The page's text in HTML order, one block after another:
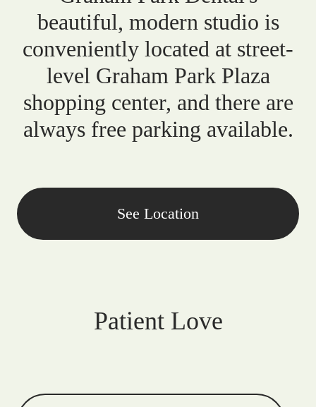
beautiful, modern studio is
conveniently located at street-
level Graham Park Plaza
shopping center, and there are
always free parking available.
See Location
Patient Love